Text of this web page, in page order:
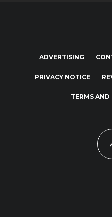
ADVERTISING
PRIVACY NOTICE
TERMS